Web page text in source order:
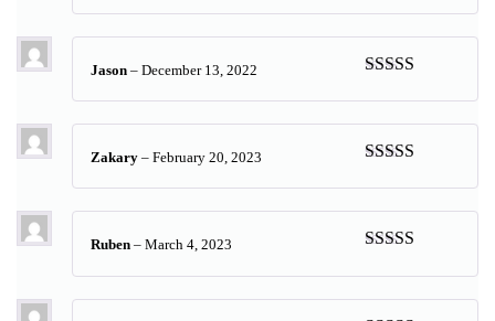
of 5
of 5
Jason – December 13, 2022
of 5
Zakary – February 20, 2023
of 5
Ruben – March 4, 2023